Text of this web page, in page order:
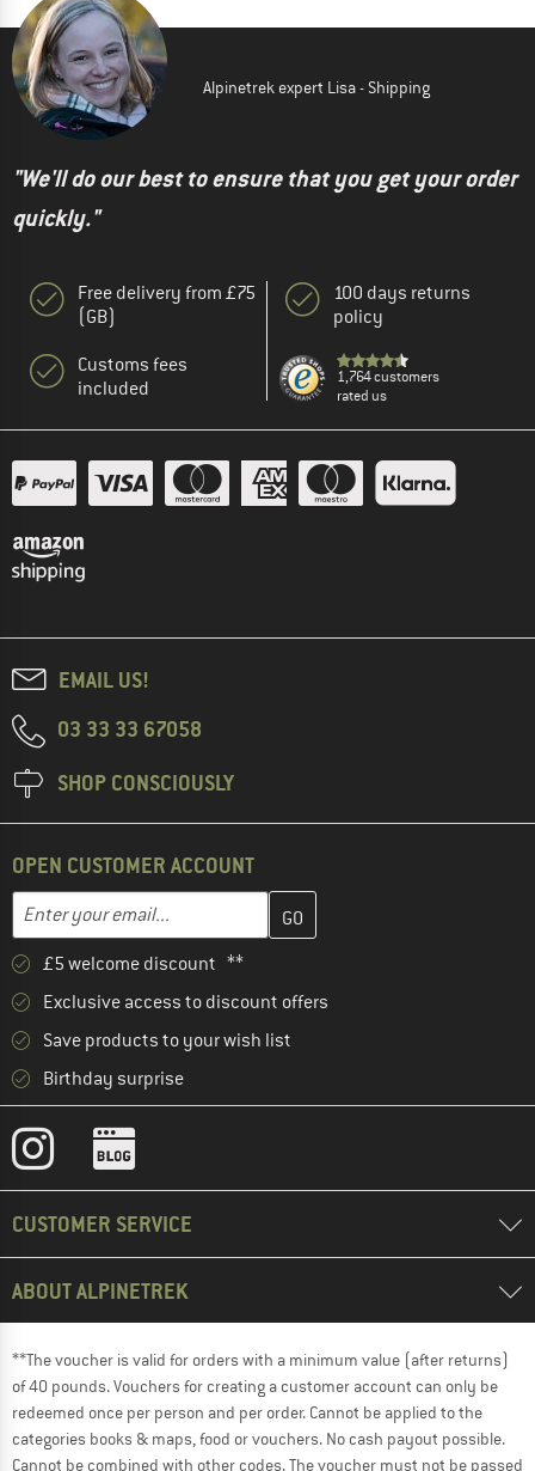
Alpinetrek expert Lisa - Shipping
"We'll do our best to ensure that you get your order
quickly."
Free delivery from £75
(GB)
Customs fees
included
100 days returns
policy
1,764 customers
rated us
EMAIL US!
03 33 33 67058
SHOP CONSCIOUSLY
OPEN CUSTOMER ACCOUNT
Email address
Enter your email address here and create your customer
£5 welcome discount **
Exclusive access to discount offers
Save products to your wish list
Birthday surprise
CUSTOMER SERVICE
ABOUT ALPINETREK
**The voucher is valid for orders with a minimum value (after returns)
of 40 pounds. Vouchers for creating a customer account can only be
redeemed once per person and per order. Cannot be applied to the
categories books & maps, food or vouchers. No cash payout possible.
Cannot be combined with other codes. The voucher must not be passed